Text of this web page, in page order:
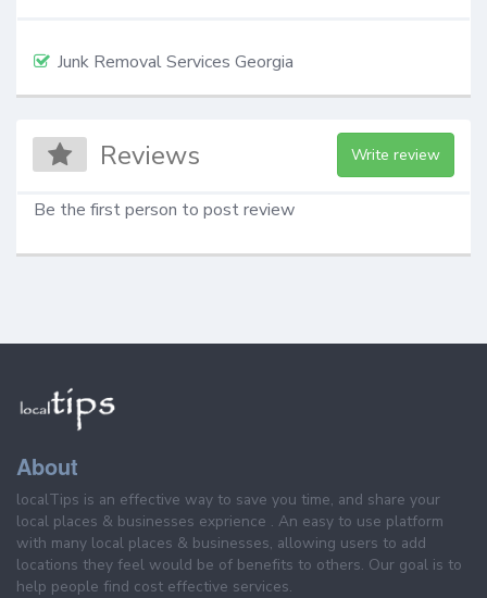
Junk Removal Services Georgia
Reviews Write review
Be the first person to post review
About
localTips is an effective way to save you time, and share your
local places & businesses exprience . An easy to use platform
with many local places & businesses, allowing users to add
locations they feel would be of benefits to others. Our goal is to
help people find cost effective services.